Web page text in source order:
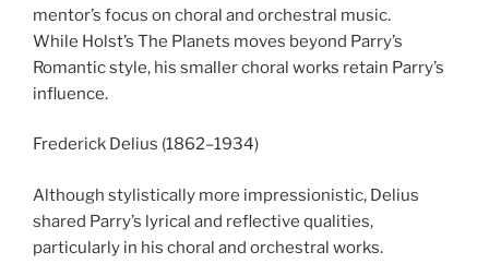
mentor’s focus on choral and orchestral music.
While Holst’s The Planets moves beyond Parry’s
Romantic style, his smaller choral works retain Parry’s
influence.
Frederick Delius (1862–1934)
Although stylistically more impressionistic, Delius
shared Parry’s lyrical and reflective qualities,
particularly in his choral and orchestral works.